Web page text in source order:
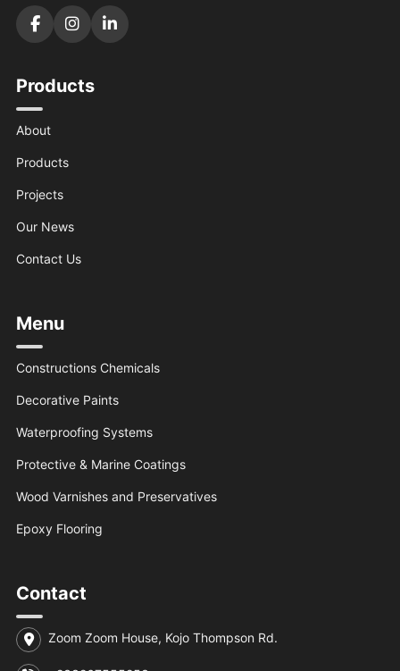
Products
About
Products
Projects
Our News
Contact Us
Menu
Constructions Chemicals
Decorative Paints
Waterproofing Systems
Protective & Marine Coatings
Wood Varnishes and Preservatives
Epoxy Flooring
Contact
Zoom Zoom House, Kojo Thompson Rd.